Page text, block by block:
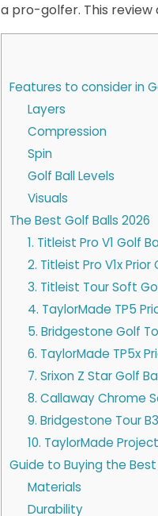
a pro-golfer. This review
Features to consider in
Layers
Compression
Spin
Golf Ball Levels
Visuals
The Best Golf Balls 2026
1. Titleist Pro V1 Golf
2. Titleist Pro V1x
3. Titleist Tour Soft
4. TaylorMade TP5
5. Bridgestone Golf
6. TaylorMade TP5x
7. Srixon Z Star Golf
8. Callaway Chrome
9. Bridgestone Tour
10. TaylorMade
Guide to Buying the Best
Materials
Durability